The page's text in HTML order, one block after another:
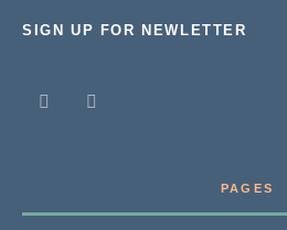
SIGN UP FOR NEWLETTER
PAGES